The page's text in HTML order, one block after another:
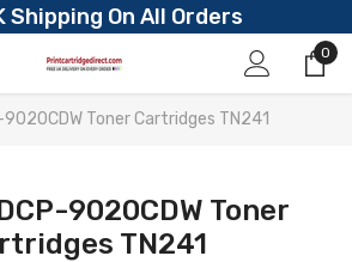
Shipping On All Orders
0
0
Toner Cartridges TN241
9020CDW Toner
TN241